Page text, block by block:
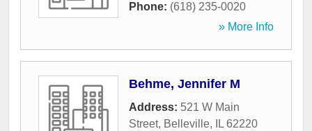
Phone: (618) 235-0020
» More Info
Behme, Jennifer M
Address: 521 W Main
Street, Belleville, IL 62220